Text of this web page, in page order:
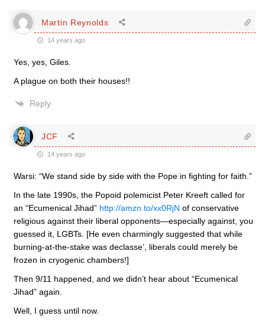
Martin Reynolds
14 years ago
Yes, yes, Giles.
A plague on both their houses!!
Reply
JCF
14 years ago
Warsi: “We stand side by side with the Pope in fighting for faith.”
In the late 1990s, the Popoid polemicist Peter Kreeft called for
an “Ecumenical Jihad” http://amzn.to/xx0RjN of conservative
religious against their liberal opponents—especially against, you
guessed it, LGBTs. [He even charmingly suggested that while
burning-at-the-stake was declasse’, liberals could merely be
frozen in cryogenic chambers!]
Then 9/11 happened, and we didn’t hear about “Ecumenical
Jihad” again.
Well, I guess until now.